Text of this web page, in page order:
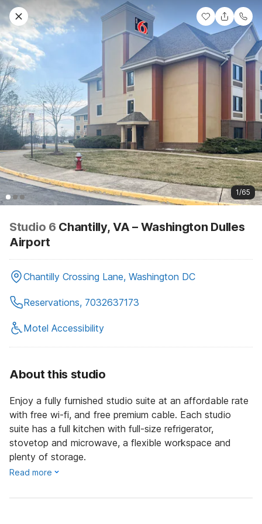
1/65
Studio 6 Chantilly, VA – Washington Dulles
Airport
Chantilly Crossing Lane, Washington DC
Reservations, 7032637173
Motel Accessibility
About this studio
Enjoy a fully furnished studio suite at an affordable rate
with free wi-fi, and free premium cable. Each studio
suite has a full kitchen with full-size refrigerator,
stovetop and microwave, a flexible workspace and
plenty of storage.
Read more